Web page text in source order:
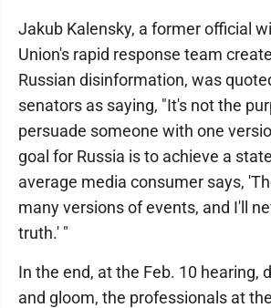
Jakub Kalensky, a former official
Union's rapid response team
Russian disinformation, was
senators as saying, "It's not the
persuade someone with one
goal for Russia is to achieve a
average media consumer says,
many versions of events, and I'll
truth.' "
In the end, at the Feb. 10 hearing,
and gloom, the professionals at